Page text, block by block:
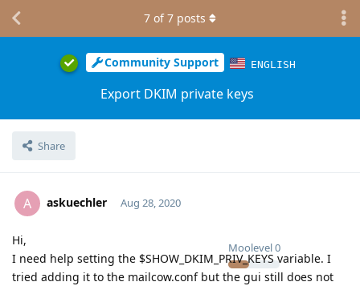
Community Support ENGLISH
Export DKIM private keys
Share
7 of7 posts
A askuechler
Moolevel0
Aug 28, 2020
Hi,
I need help setting the $SHOW_DKIM_PRIV_KEYS variable. I
tried adding it to the mailcow.conf but the gui still does not